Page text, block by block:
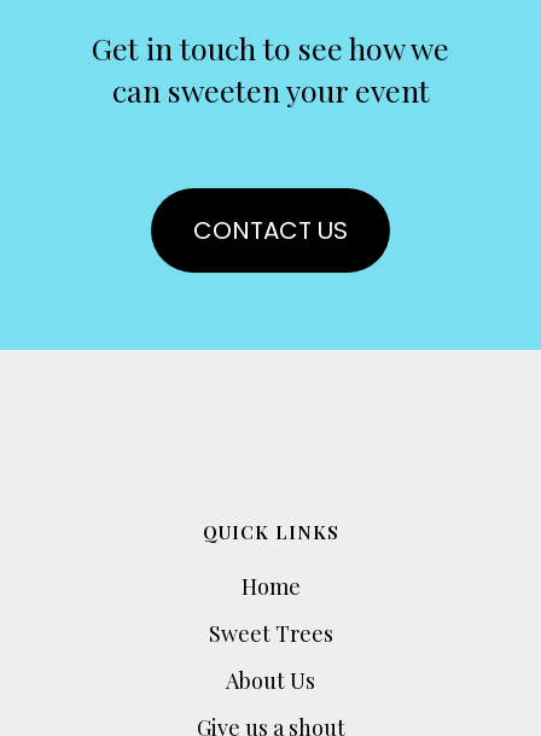
Get in touch to see how we
can sweeten your event
CONTACT US
QUICK LINKS
Home
Sweet Trees
About Us
Give us a shout